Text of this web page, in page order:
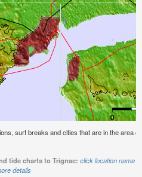
surf breaks and cities that are in the area
tide charts to Trignac: click location name
details